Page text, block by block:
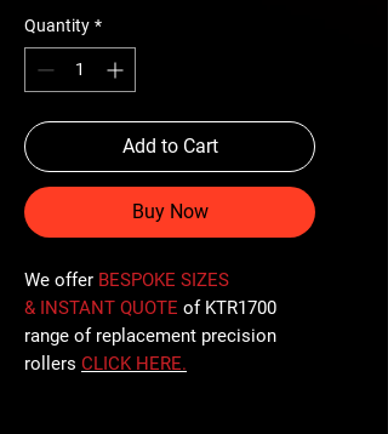
Quantity *
Add to Cart
Buy Now
We offer BESPOKE SIZES
& INSTANT QUOTE of KTR1700
range of replacement precision
rollers CLICK HERE.